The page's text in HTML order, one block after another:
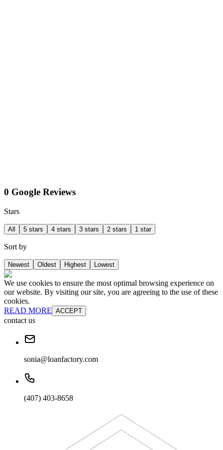
0 Google Reviews
Stars
All 5 stars 4 stars 3 stars 2 stars 1 star
Sort by
Newest Oldest Highest Lowest
We use cookies to ensure the most optimal browsing experience on
our website. By visiting our site, you are agreeing to the use of these
cookies.
READ MORE ACCEPT
contact us
sonia@loanfactory.com
(407) 403-8658